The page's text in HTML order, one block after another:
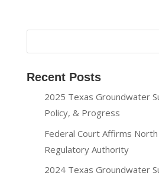
Recent Posts
2025 Texas Groundwater
Policy, & Progress
Federal Court Affirms North
Regulatory Authority
2024 Texas Groundwater